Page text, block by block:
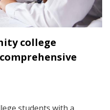
college